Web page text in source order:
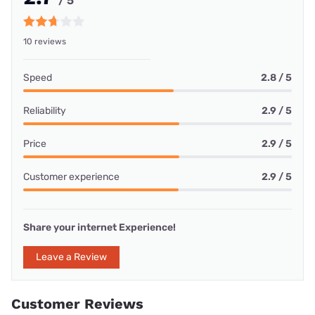
10 reviews
Speed 2.8 / 5
Reliability 2.9 / 5
Price 2.9 / 5
Customer experience 2.9 / 5
Share your internet Experience!
Leave a Review
Customer Reviews